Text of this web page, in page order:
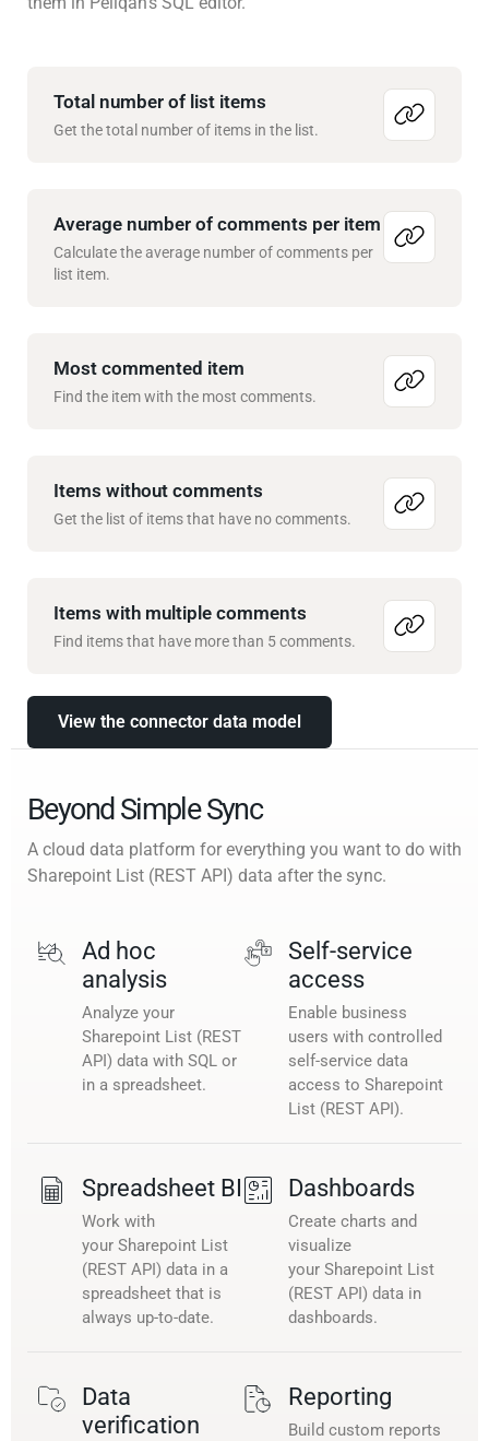
Total number of list items
Get the total number of items in the list.
Average number of comments per item
Calculate the average number of comments per
list item.
Most commented item
Find the item with the most comments.
Items without comments
Get the list of items that have no comments.
Items with multiple comments
Find items that have more than 5 comments.
View the connector data model
Beyond Simple Sync
A cloud data platform for everything you want to do with
Sharepoint List (REST API) data after the sync.
Ad hoc
analysis
Analyze your
Sharepoint List (REST
API) data with SQL or
in a spreadsheet.
Self-service
access
Enable business
users with controlled
self-service data
access to Sharepoint
List (REST API).
Spreadsheet BI
Work with
your Sharepoint List
(REST API) data in a
spreadsheet that is
always up-to-date.
Dashboards
Create charts and
visualize
your Sharepoint List
(REST API) data in
dashboards.
Data
verification
Reporting
Build custom reports